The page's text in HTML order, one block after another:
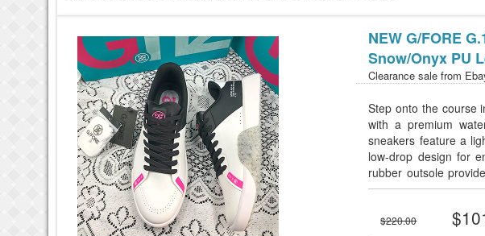
NEW G/FORE
Snow/Onyx PU
Clearance sale from
Step onto the course
with a premium
sneakers feature a
low-drop design for
rubber outsole
in a sleek Snow/
performance with
$220.00